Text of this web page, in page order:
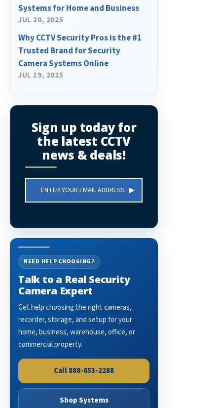
Systems for Home and Business
JUL 20, 2025
Why CCTV Security Pros is the #1
Trusted Brand for Security
Camera Systems Online
JUL 19, 2025
Sign up today for
the latest CCTV
news & deals!
Address
NEED HELP CHOOSING?
Talk to a Real Security
Camera Expert
Get help choosing the right cameras,
recorder, storage, and setup for your
home, business, warehouse, office, or
commercial property.
Call 888-653-2288
Shop Systems